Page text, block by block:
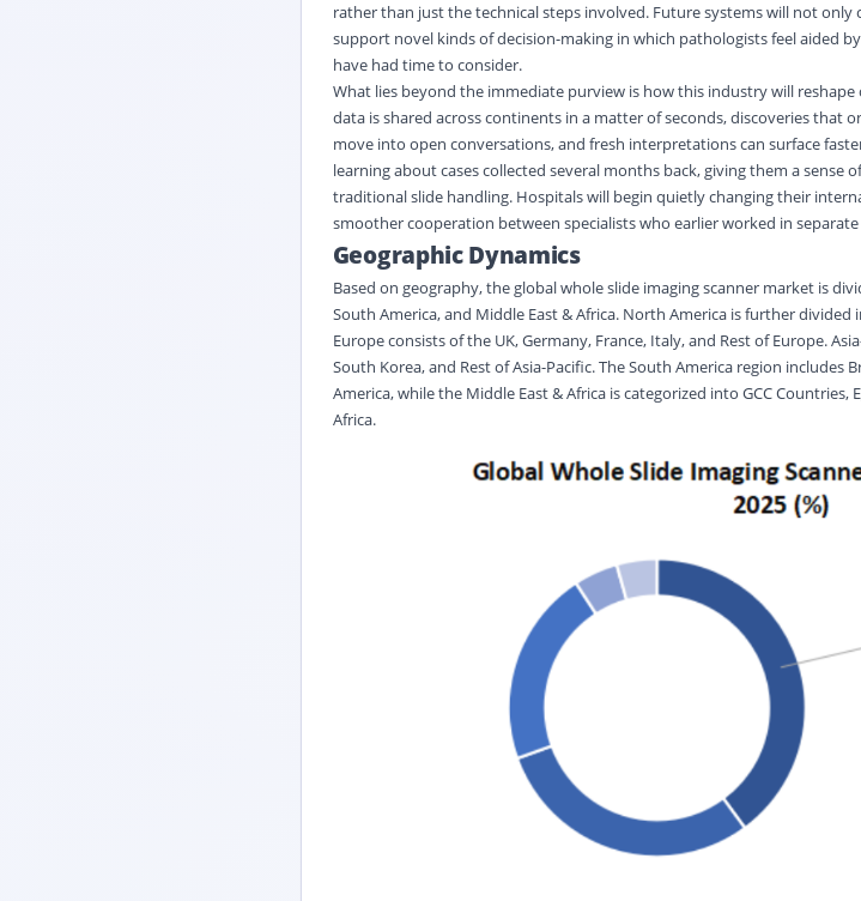
rather than just the technical steps involved. Future systems will not
support novel kinds of decision-making in which pathologists feel aided
have had time to consider.
What lies beyond the immediate purview is how this industry will reshape
data is shared across continents in a matter of seconds, discoveries that
move into open conversations, and fresh interpretations can surface
learning about cases collected several months back, giving them a sense
traditional slide handling. Hospitals will begin quietly changing their
smoother cooperation between specialists who earlier worked in
Geographic Dynamics
Based on geography, the global whole slide imaging scanner market is
South America, and Middle East & Africa. North America is further divided
Europe consists of the UK, Germany, France, Italy, and Rest of Europe.
South Korea, and Rest of Asia-Pacific. The South America region includes
America, while the Middle East & Africa is categorized into GCC Countries,
Africa.